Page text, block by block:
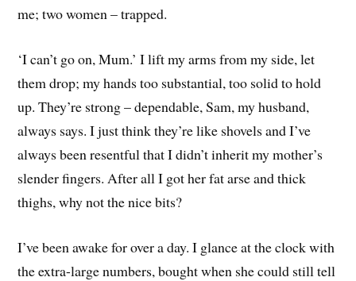
me; two women – trapped.
‘I can’t go on, Mum.’ I lift my arms from my side, let
them drop; my hands too substantial, too solid to hold
up. They’re strong – dependable, Sam, my husband,
always says. I just think they’re like shovels and I’ve
always been resentful that I didn’t inherit my mother’s
slender fingers. After all I got her fat arse and thick
thighs, why not the nice bits?
I’ve been awake for over a day. I glance at the clock with
the extra-large numbers, bought when she could still tell